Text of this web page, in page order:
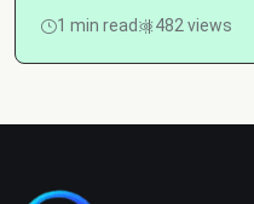
1 min read 482 views